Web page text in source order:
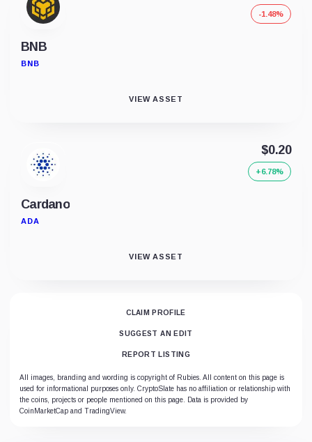
BNB
BNB
-1.48%
VIEW ASSET
Cardano
ADA
$0.20
+6.78%
VIEW ASSET
CLAIM PROFILE
SUGGEST AN EDIT
REPORT LISTING
All images, branding and wording is copyright of Rubies. All content on this page is
used for informational purposes only. CryptoSlate has no affiliation or relationship with
the coins, projects or people mentioned on this page. Data is provided by
CoinMarketCap and TradingView.